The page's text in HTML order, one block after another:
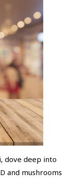
dove deep into
and mushrooms